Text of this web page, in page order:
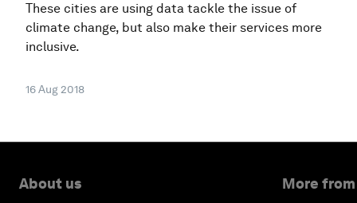
These cities are using data tackle the issue of
climate change, but also make their services more
inclusive.
16 Aug 2018
About us More